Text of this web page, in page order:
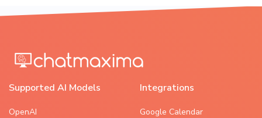
Supported AI Models
OpenAI
Integrations
Google Calendar